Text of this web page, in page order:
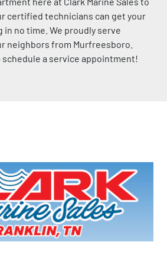
certified technicians can get your
in no time. We proudly serve
neighbors from Murfreesboro.
schedule a service appointment!